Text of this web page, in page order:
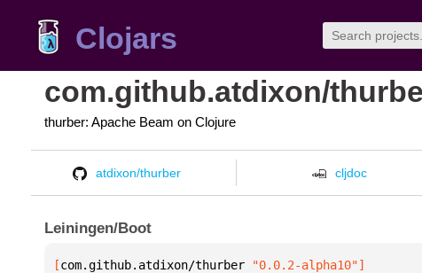
Clojars
com.github.atdixon/
thurber: Apache Beam on Clojure
atdixon/thurber cljdoc
Leiningen/Boot
[com.github.atdixon/thurber "0.0.2-alpha10"]